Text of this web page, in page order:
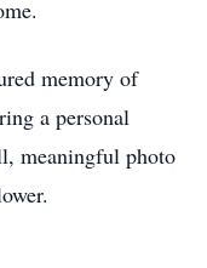
memory of
a personal
meaningful photo